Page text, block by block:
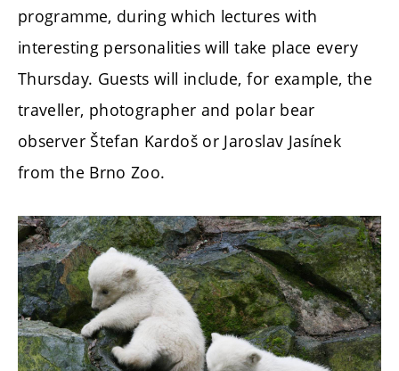
programme, during which lectures with
interesting personalities will take place every
Thursday. Guests will include, for example, the
traveller, photographer and polar bear
observer Štefan Kardoš or Jaroslav Jasínek
from the Brno Zoo.